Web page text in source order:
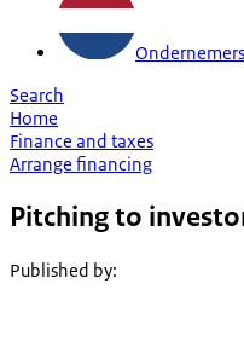
Search
Home
Finance and taxes
Arrange financing
Pitching to
Published by: